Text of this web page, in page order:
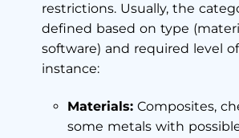
restrictions. Usually, the
defined based on type
software) and required level
instance:
Materials: Composites,
some metals with